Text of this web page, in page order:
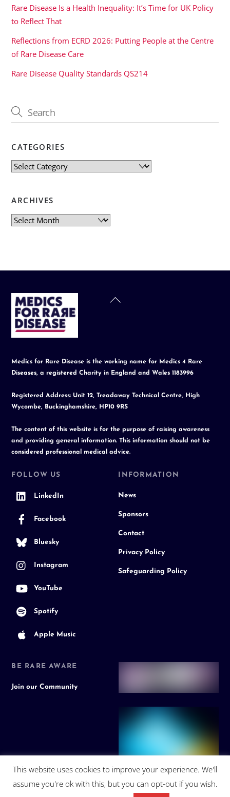
Rare Disease Is a Health Inequality: It’s Time for UK Policy
to Reflect That
Reflections from ECRD 2026: Putting People at the Centre
of Rare Disease Care
Rare Disease Quality Standards QS214
CATEGORIES
Categories
ARCHIVES
Archives
Back
Medics for Rare Disease is the working name for Medics 4 Rare
Diseases, a registered Charity in England and Wales 1183996
Registered Address: Unit 12, Treadaway Technical Centre, High
Wycombe, Buckinghamshire, HP10 9RS
The content of this website is for the purpose of raising awareness
and providing general information. This information should not be
considered professional medical advice.
FOLLOW US
LinkedIn
Facebook
Bluesky
Instagram
YouTube
Spotify
Apple Music
INFORMATION
News
Sponsors
Contact
Privacy Policy
Safeguarding Policy
BE RARE AWARE
Join our Community
This website uses cookies to improve your experience. We'll
assume you're ok with this, but you can opt-out if you wish.